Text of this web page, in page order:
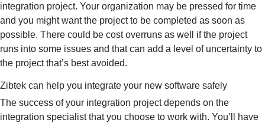
integration project. Your organization may be pressed for time
and you might want the project to be completed as soon as
possible. There could be cost overruns as well if the project
runs into some issues and that can add a level of uncertainty to
the project that’s best avoided.
Zibtek can help you integrate your new software safely
The success of your integration project depends on the
integration specialist that you choose to work with. You’ll have